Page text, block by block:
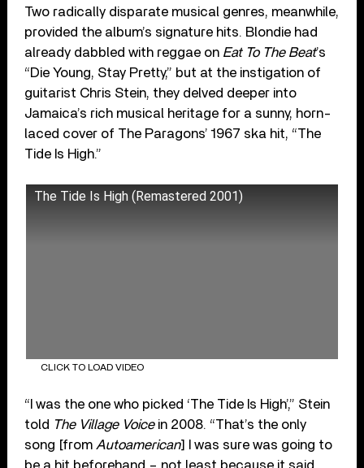
Two radically disparate musical genres, meanwhile,
provided the album’s signature hits. Blondie had
already dabbled with reggae on Eat To The Beat’s
“Die Young, Stay Pretty,” but at the instigation of
guitarist Chris Stein, they delved deeper into
Jamaica’s rich musical heritage for a sunny, horn-
laced cover of The Paragons’ 1967 ska hit, “The
Tide Is High.”
The Tide Is High (Remastered 2001)
CLICK TO LOAD VIDEO
“I was the one who picked ‘The Tide Is High’,” Stein
told The Village Voicein 2008. “That’s the only
song [from Autoamerican] I was sure was going to
be a hit beforehand – not least because it said